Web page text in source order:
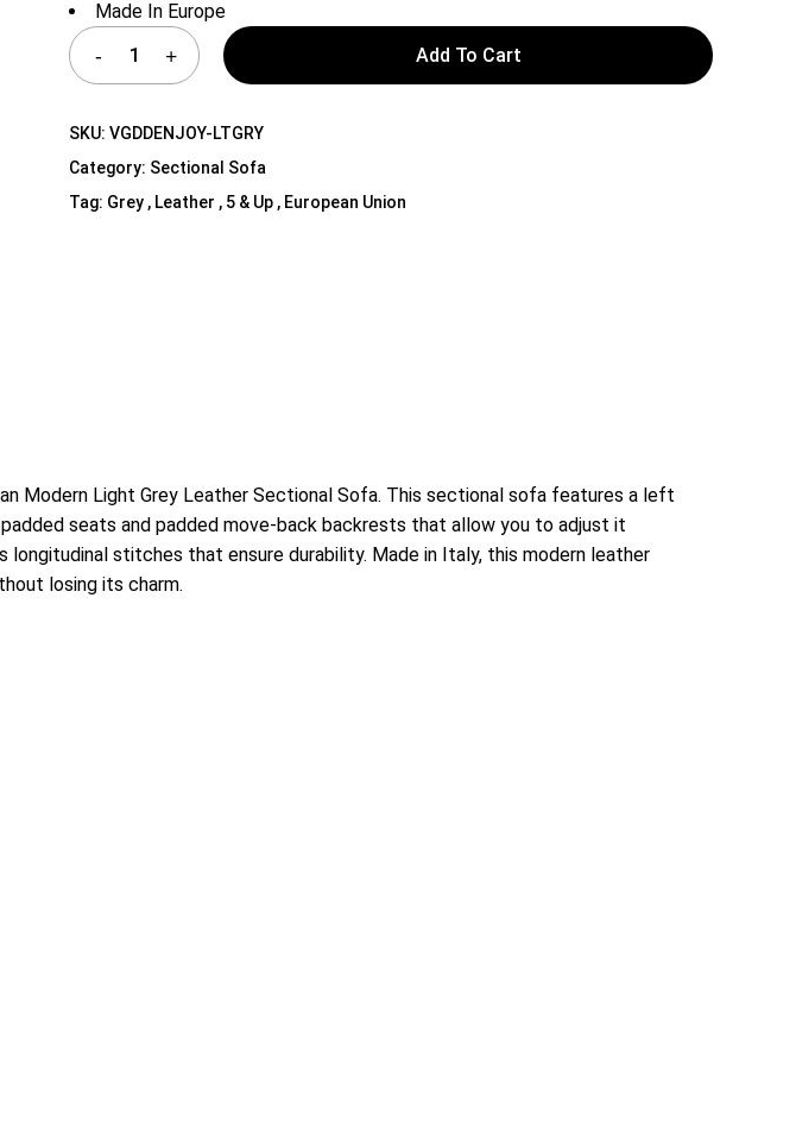
Made In Europe
Add To Cart
SKU:VGDDENJOY-LTGRY
Category: Sectional Sofa
Tag: Grey , Leather , 5 & Up , European Union
Modern Light Grey Leather Sectional Sofa. This sectional sofa features a left
seats and padded move-back backrests that allow you to adjust it
stitches that ensure durability. Made in Italy, this modern leather
losing its charm.